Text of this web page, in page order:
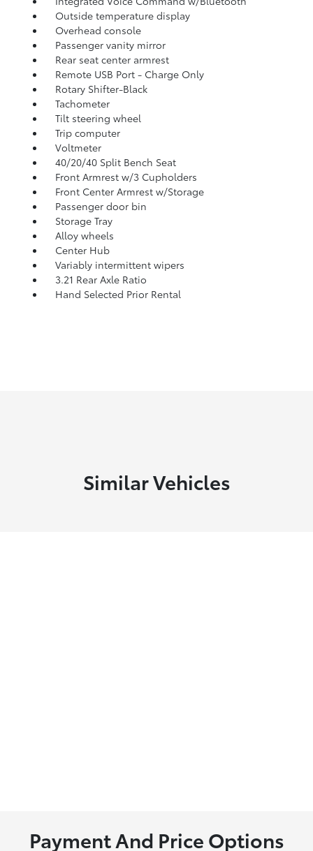
Outside temperature display
Overhead console
Passenger vanity mirror
Rear seat center armrest
Remote USB Port - Charge Only
Rotary Shifter-Black
Tachometer
Tilt steering wheel
Trip computer
Voltmeter
40/20/40 Split Bench Seat
Front Armrest w/3 Cupholders
Front Center Armrest w/Storage
Passenger door bin
Storage Tray
Alloy wheels
Center Hub
Variably intermittent wipers
3.21 Rear Axle Ratio
Hand Selected Prior Rental
Similar Vehicles
Payment And Price Options